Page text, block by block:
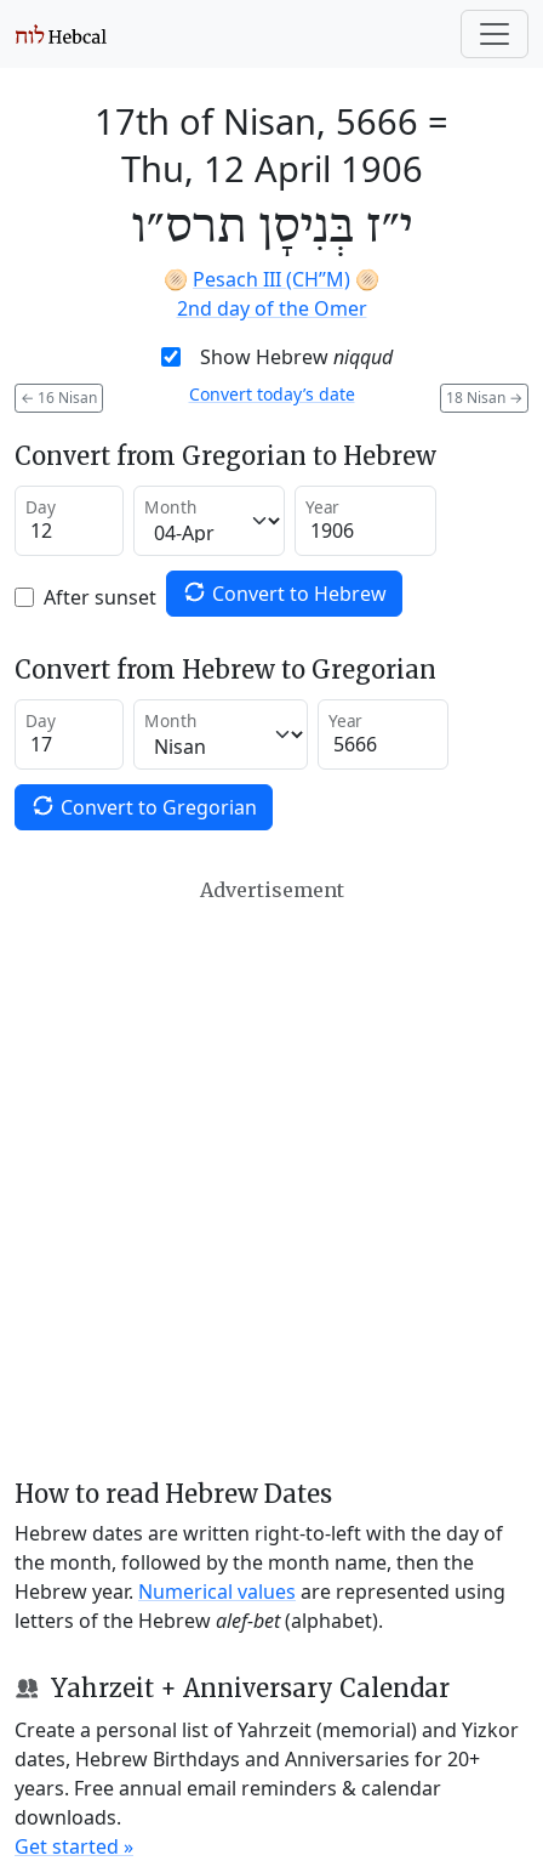
17th of Nisan, 5666 =
Thu, 12 April 1906
י״ז בְּנִיסָן תרס״ו
🫓 Pesach III (CH’’M) 🫓
2nd day of the Omer
Show Hebrewniqqud
← 16 Nisan 18 Nisan →
Convert today’s date
Convert from Gregorian to Hebrew
Day Month Year
After sunset Convert to Hebrew
Convert from Hebrew to Gregorian
Day Month Year
Convert to Gregorian
Advertisement
How to read Hebrew Dates
Hebrew dates are written right-to-left with the day of
the month, followed by the month name, then the
Hebrew year. Numerical values are represented using
letters of the Hebrewalef-bet(alphabet).
Yahrzeit + Anniversary Calendar
Create a personal list of Yahrzeit (memorial) and Yizkor
dates, Hebrew Birthdays and Anniversaries for 20+
years. Free annual email reminders & calendar
downloads.
Get started »